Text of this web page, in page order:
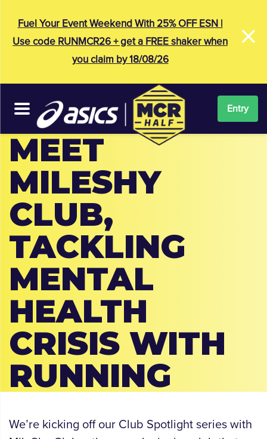
×
Fuel Your Event Weekend With 25% OFF ESN |
Use code RUNMCR26 + get a FREE shaker when
you claim by 18/08/26
Entry
MEET
MILESHY
CLUB,
TACKLING
MENTAL
HEALTH
CRISIS WITH
RUNNING
We’re kicking off our Club Spotlight series with